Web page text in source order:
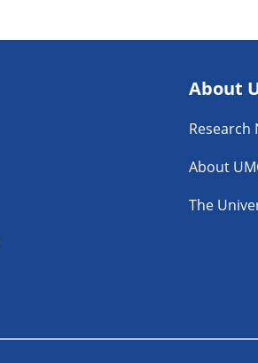
About
Research
About
The